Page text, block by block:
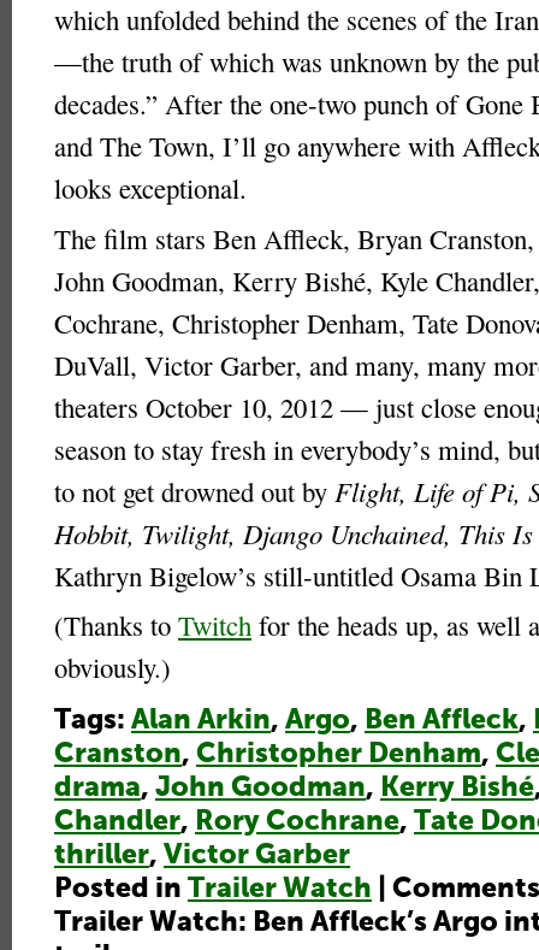
which unfolded behind the scenes of the
—the truth of which was unknown by the
decades.” After the one-two punch of Gone
and The Town, I’ll go anywhere with
looks exceptional.
The film stars Ben Affleck, Bryan
John Goodman, Kerry Bishé, Kyle
Cochrane, Christopher Denham, Tate
DuVall, Victor Garber, and many, many
theaters October 10, 2012 — just close
season to stay fresh in everybody’s mind,
to not get drowned out by Flight, Life of Pi,
Hobbit, Twilight, Django Unchained, This
Kathryn Bigelow’s still-untitled Osama Bin
(Thanks to Twitch for the heads up, as well
obviously.)
Tags: Alan Arkin, Argo, Ben Affleck,
Cranston, Christopher Denham,
drama, John Goodman, Kerry Bishé
Chandler, Rory Cochrane, Tate
thriller, Victor Garber
Posted in Trailer Watch
Trailer Watch: Ben Affleck’s Argo